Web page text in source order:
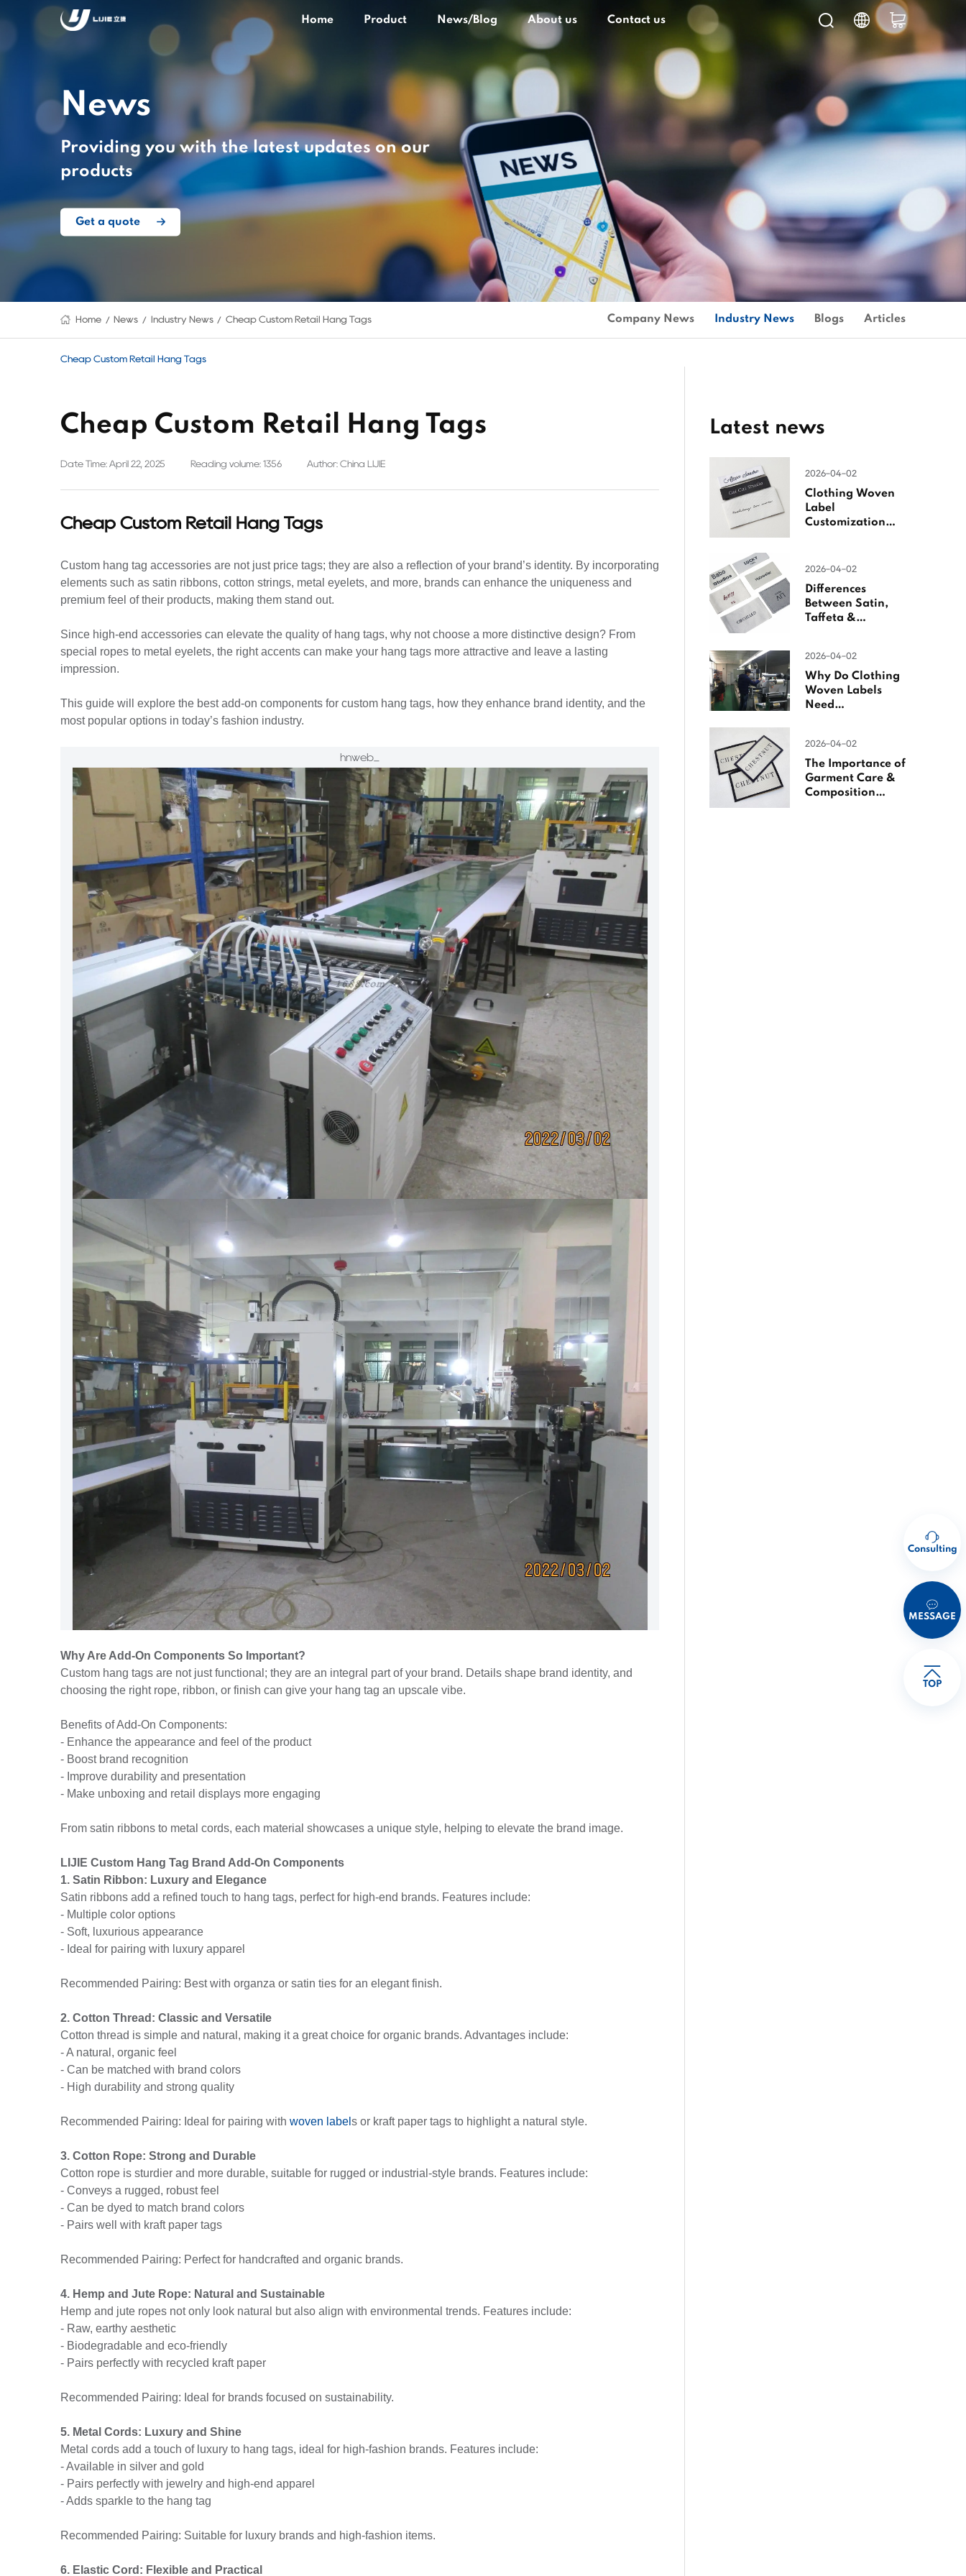
Home Product News/Blog About us Contact us
News
Providing you with the latest updates on our
products
Get a quote
Home News Industry News Cheap Custom Retail Hang Tags Company News Industry News Blogs Articles
Cheap Custom Retail Hang Tags
Cheap Custom Retail Hang Tags
Date Time: April 22, 2025 Reading volume: 1356 Author: China LIJIE
Cheap Custom Retail Hang Tags
Custom hang tag accessories are not just price tags; they are also a reflection of your brand’s identity. By incorporating
elements such as satin ribbons, cotton strings, metal eyelets, and more, brands can enhance the uniqueness and
premium feel of their products, making them stand out.
Since high-end accessories can elevate the quality of hang tags, why not choose a more distinctive design? From
special ropes to metal eyelets, the right accents can make your hang tags more attractive and leave a lasting
impression.
This guide will explore the best add-on components for custom hang tags, how they enhance brand identity, and the
most popular options in today’s fashion industry.
hnweb_
Why Are Add-On Components So Important?
Custom hang tags are not just functional; they are an integral part of your brand. Details shape brand identity, and
choosing the right rope, ribbon, or finish can give your hang tag an upscale vibe.
Benefits of Add-On Components:
- Enhance the appearance and feel of the product
- Boost brand recognition
- Improve durability and presentation
- Make unboxing and retail displays more engaging
From satin ribbons to metal cords, each material showcases a unique style, helping to elevate the brand image.
LIJIE Custom Hang Tag Brand Add-On Components
1. Satin Ribbon: Luxury and Elegance
Satin ribbons add a refined touch to hang tags, perfect for high-end brands. Features include:
- Multiple color options
- Soft, luxurious appearance
- Ideal for pairing with luxury apparel
Recommended Pairing: Best with organza or satin ties for an elegant finish.
2. Cotton Thread: Classic and Versatile
Cotton thread is simple and natural, making it a great choice for organic brands. Advantages include:
- A natural, organic feel
- Can be matched with brand colors
- High durability and strong quality
Recommended Pairing: Ideal for pairing with woven label s or kraft paper tags to highlight a natural style.
3. Cotton Rope: Strong and Durable
Cotton rope is sturdier and more durable, suitable for rugged or industrial-style brands. Features include:
- Conveys a rugged, robust feel
- Can be dyed to match brand colors
- Pairs well with kraft paper tags
Recommended Pairing: Perfect for handcrafted and organic brands.
4. Hemp and Jute Rope: Natural and Sustainable
Hemp and jute ropes not only look natural but also align with environmental trends. Features include:
- Raw, earthy aesthetic
- Biodegradable and eco-friendly
- Pairs perfectly with recycled kraft paper
Recommended Pairing: Ideal for brands focused on sustainability.
5. Metal Cords: Luxury and Shine
Metal cords add a touch of luxury to hang tags, ideal for high-fashion brands. Features include:
- Available in silver and gold
- Pairs perfectly with jewelry and high-end apparel
- Adds sparkle to the hang tag
Recommended Pairing: Suitable for luxury brands and high-fashion items.
6. Elastic Cord: Flexible and Practical
Latest news
2026-04-02
Clothing Woven
Label
Customization
2026-04-02
Differences
Between Satin,
Taffeta &
2026-04-02
Why Do Clothing
Woven Labels
Need
2026-04-02
The Importance of
Garment Care &
Composition
Consulting
MESSAGE
TOP